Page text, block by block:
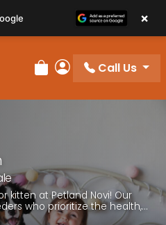
Review Order
My Account
Call Us
kitten at Petland Novi! Our
who prioritize the health,...
×